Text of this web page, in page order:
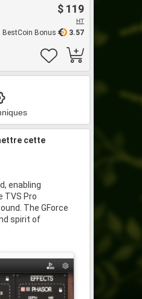
$ 119
HT
3.57
BestCoin Bonus
cette
enabling
TVS Pro
The GForce
spirit of